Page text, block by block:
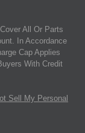
All Or Parts
In Accordance
Cap Applies
With Credit
Sell My Personal